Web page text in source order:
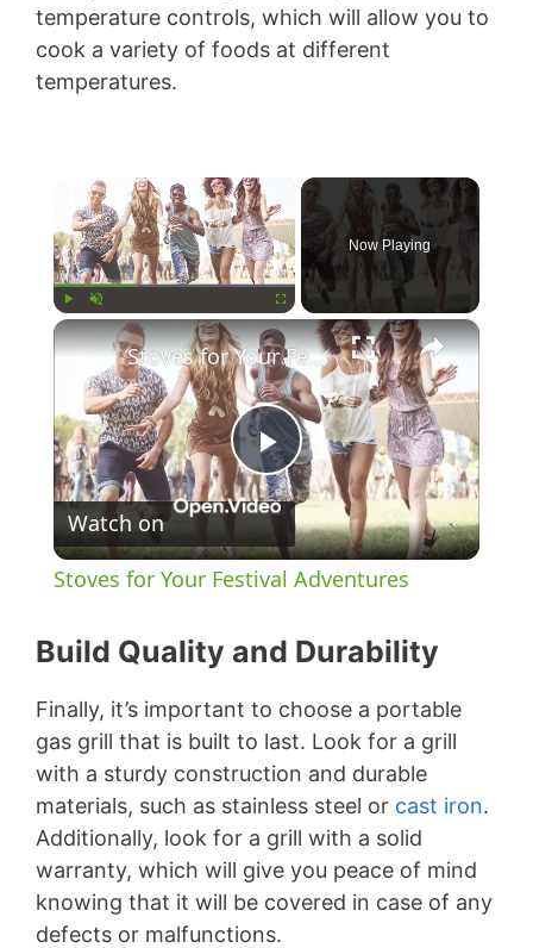
temperature controls, which will allow you to
cook a variety of foods at different
temperatures.
Play Unmute Fullscreen
Now Playing
×
P
l
V
i
d
Stoves for Your Festival Adventures
Watch on
Stoves for Your Festival Adventures
Build Quality and Durability
Finally, it’s important to choose a portable
gas grill that is built to last. Look for a grill
with a sturdy construction and durable
materials, such as stainless steel or cast iron.
Additionally, look for a grill with a solid
warranty, which will give you peace of mind
knowing that it will be covered in case of any
defects or malfunctions.